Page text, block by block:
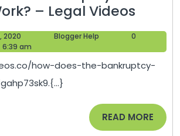
– Legal Videos
Does
The
–
Legal
2020
December
9,
Blogger Help
0
6:39 am
how-does-the-bankruptcy-
READ MORE READ
MORE